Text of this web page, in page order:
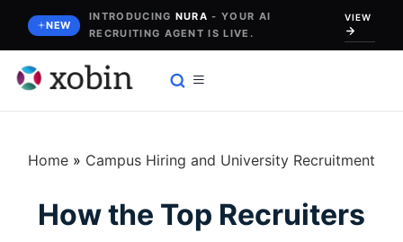
content
NEW
INTRODUCING NURA - YOUR AI
RECRUITING AGENT IS LIVE.
VIEW
Home » Campus Hiring and University Recruitment
How the Top Recruiters